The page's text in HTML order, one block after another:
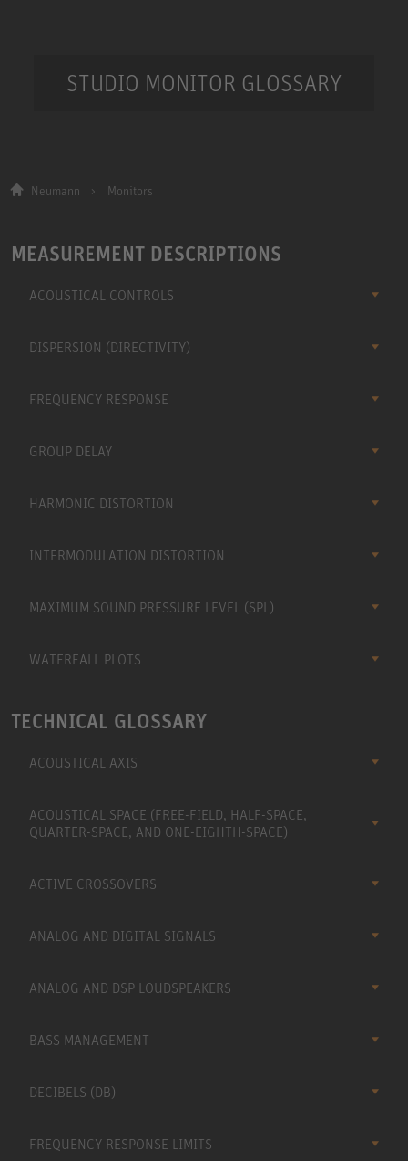
STUDIO MONITOR GLOSSARY
Neumann Monitors
MEASUREMENT DESCRIPTIONS
ACOUSTICAL CONTROLS
DISPERSION (DIRECTIVITY)
FREQUENCY RESPONSE
GROUP DELAY
HARMONIC DISTORTION
INTERMODULATION DISTORTION
MAXIMUM SOUND PRESSURE LEVEL (SPL)
WATERFALL PLOTS
TECHNICAL GLOSSARY
ACOUSTICAL AXIS
ACOUSTICAL SPACE (FREE-FIELD, HALF-SPACE,
QUARTER-SPACE, AND ONE-EIGHTH-SPACE)
ACTIVE CROSSOVERS
ANALOG AND DIGITAL SIGNALS
ANALOG AND DSP LOUDSPEAKERS
BASS MANAGEMENT
DECIBELS (DB)
FREQUENCY RESPONSE LIMITS